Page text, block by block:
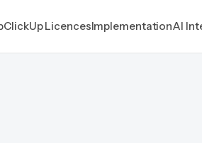
ClickUp LicencesImplementationAI